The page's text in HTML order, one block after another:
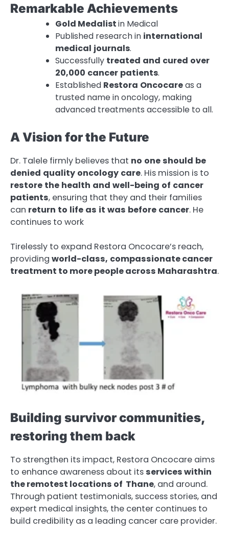
Remarkable Achievements
Gold Medalistin Medical
Published research in international
medical journals.
Successfully treated and cured over
20,000 cancer patients.
Established Restora Oncocareas a
trusted name in oncology, making
advanced treatments accessible to all.
A Vision for the Future
Dr. Talele firmly believes that no one should be
denied quality oncology care. His mission is to
restore the health and well-being of cancer
patients, ensuring that they and their families
can return to life as it was before cancer. He
continues to work
Tirelessly to expand Restora Oncocare’s reach,
providing world-class, compassionatecancer
treatment to more people across Maharashtra.
Building survivor communities,
restoring them back
To strengthen its impact, Restora Oncocare aims
to enhance awareness about its services within
the remotest locations of Thane, and around.
Through patient testimonials, success stories, and
expert medical insights, the center continues to
build credibility as a leading cancer care provider.